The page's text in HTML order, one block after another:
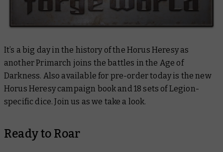
It’s a big day in the history of the Horus Heresy as
another Primarch joins the battles in the Age of
Darkness. Also available for pre-order today is the new
Horus Heresy campaign book and 18 sets of Legion-
specific dice. Join us as we take a look.
Ready to Roar